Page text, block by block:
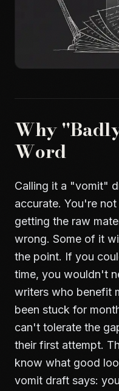
Why
Word
Calling it a "vomit"
accurate. You're
getting the raw
wrong. Some of it
the point. If you
time, you wouldn't
writers who benefit
been stuck for
can't tolerate the
their first attempt.
know what good
vomit draft says: